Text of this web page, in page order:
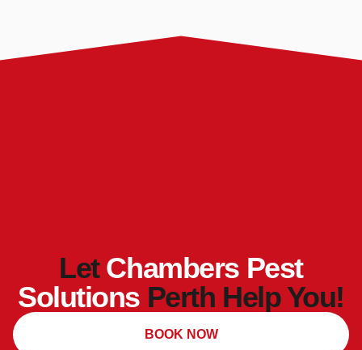
LetChambers Pest
Solutions Perth Help You!
BOOK NOW